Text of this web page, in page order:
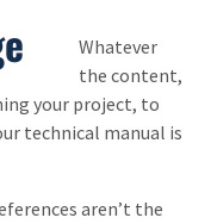
Whatever
the content,
your project, to
technical manual is
aren’t the